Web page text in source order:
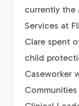
currently the
Services at
Clare spent
child
Caseworker